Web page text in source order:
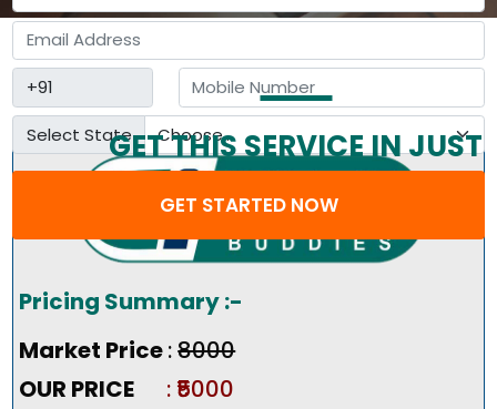
Select State
GET STARTED NOW
GET THIS SERVICE IN JUST
Pricing Summary :-
Market Price:₹8000
OUR PRICE
: ₹5000